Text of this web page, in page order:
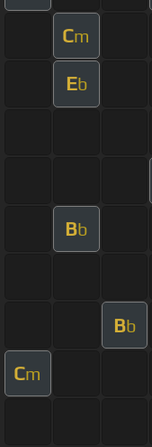
Cm
Eb
Bb
Bb
Cm